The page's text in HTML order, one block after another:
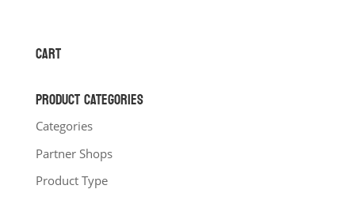
CART
PRODUCT CATEGORIES
Categories
Partner Shops
Product Type